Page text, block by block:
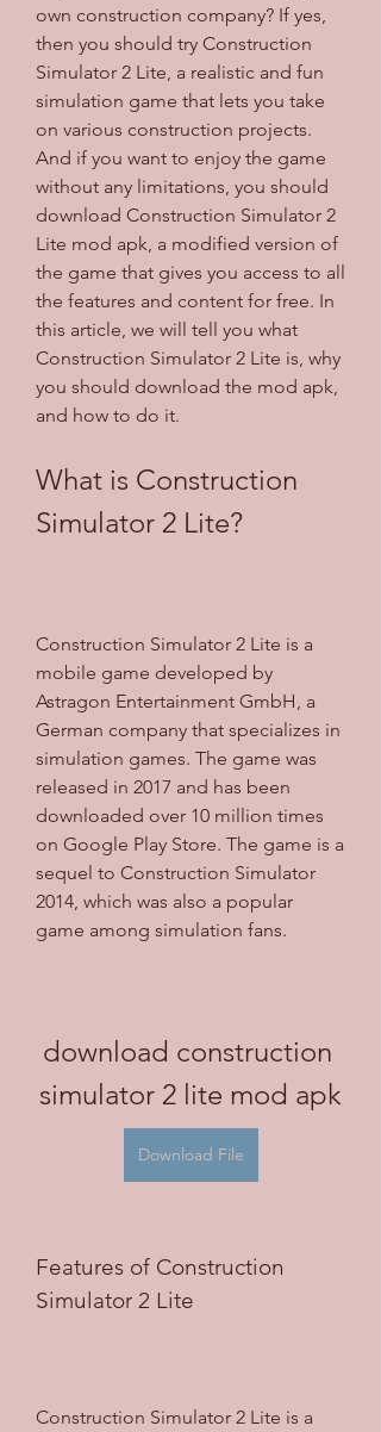
own construction company? If yes,
then you should try Construction
Simulator 2 Lite, a realistic and fun
simulation game that lets you take
on various construction projects.
And if you want to enjoy the game
without any limitations, you should
download Construction Simulator 2
Lite mod apk, a modified version of
the game that gives you access to all
the features and content for free. In
this article, we will tell you what
Construction Simulator 2 Lite is, why
you should download the mod apk,
and how to do it.
What is Construction
Simulator 2 Lite?
Construction Simulator 2 Lite is a
mobile game developed by
Astragon Entertainment GmbH, a
German company that specializes in
simulation games. The game was
released in 2017 and has been
downloaded over 10 million times
on Google Play Store. The game is a
sequel to Construction Simulator
2014, which was also a popular
game among simulation fans.
download construction
simulator 2 lite mod apk
Download File
Features of Construction
Simulator 2 Lite
Construction Simulator 2 Lite is a